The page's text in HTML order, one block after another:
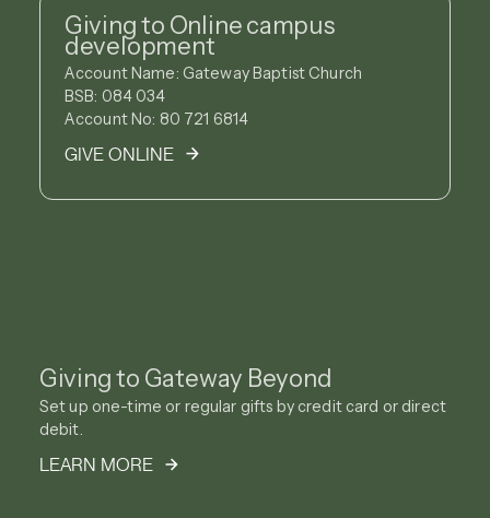
Giving to Online campus
development
Account Name: Gateway Baptist Church
BSB: 084 034
Account No: 80 721 6814
GIVE ONLINE
Giving to Gateway Beyond
Set up one-time or regular gifts by credit card or direct
debit.
LEARN MORE